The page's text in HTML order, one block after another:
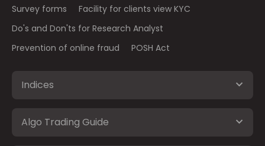
Survey forms
Facility for clients view KYC
Do's and Don'ts for Research Analyst
Prevention of online fraud
POSH Act
Indices
Algo Trading Guide